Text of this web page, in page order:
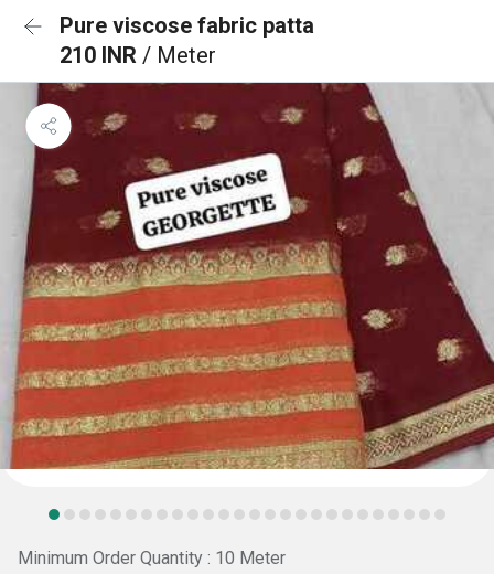
Pure viscose fabric patta
210 INR / Meter
Minimum Order Quantity : 10 Meter